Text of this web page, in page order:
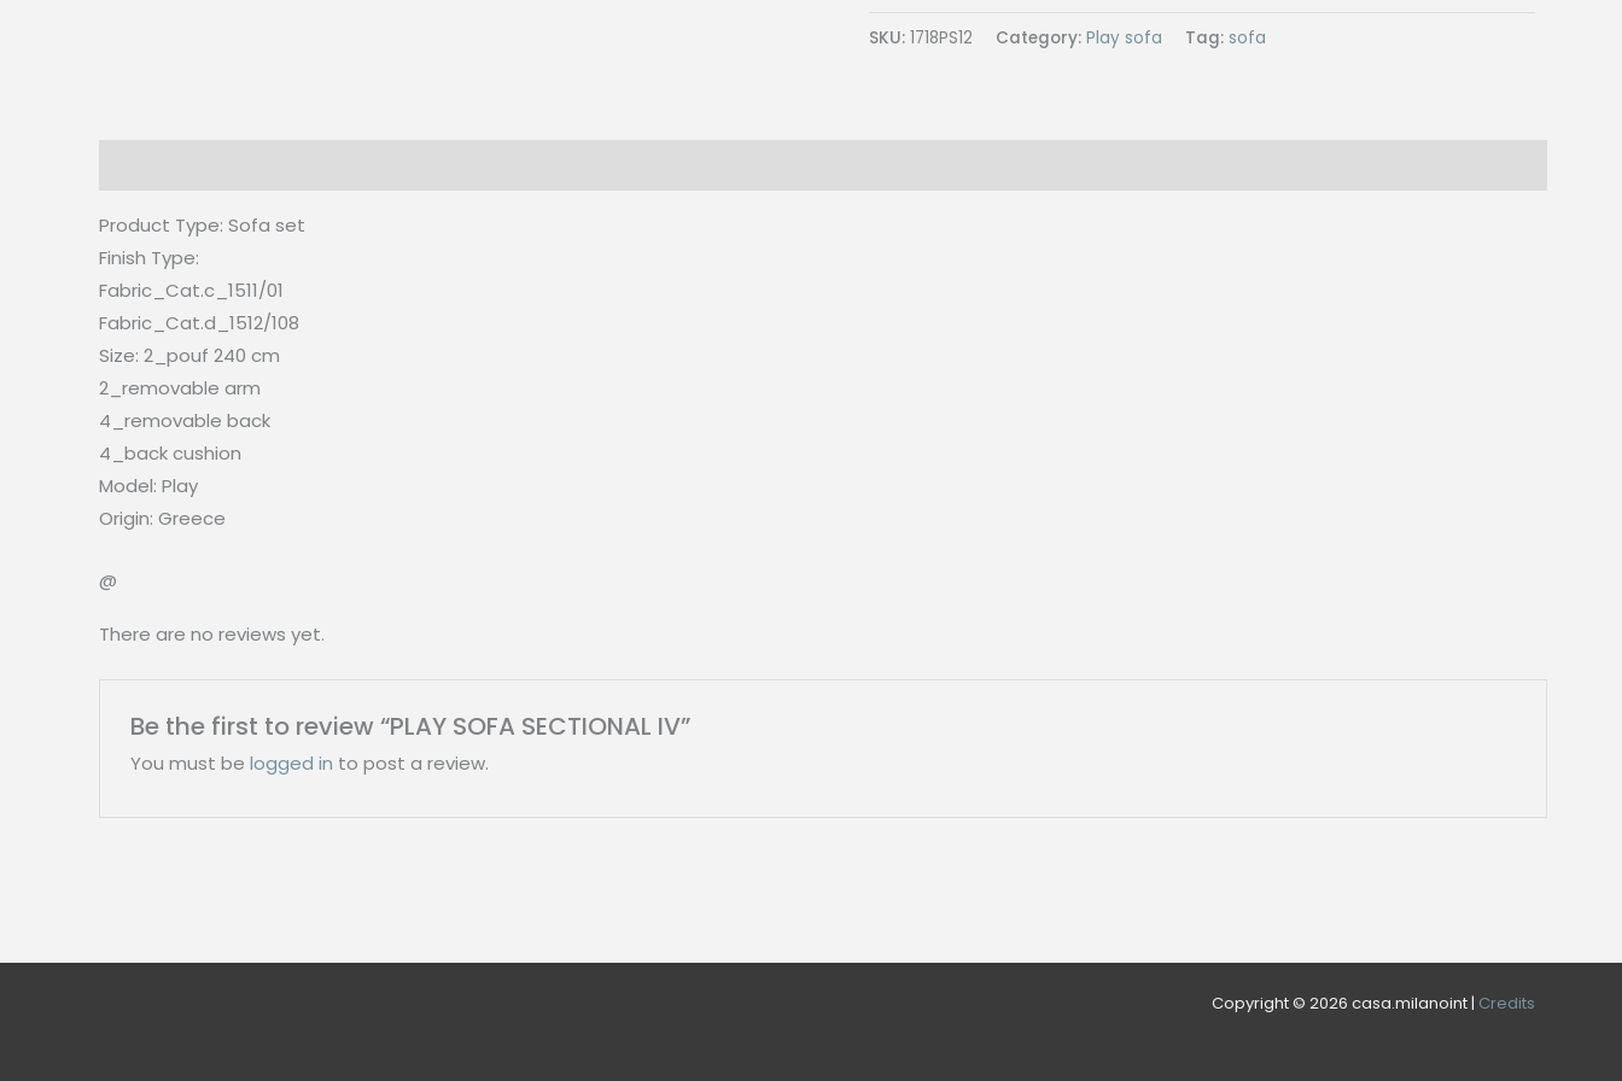
SKU: 1718PS12 Category: Play sofa Tag: sofa
Product Type: Sofa set
Finish Type:
Fabric_Cat.c_1511/01
Fabric_Cat.d_1512/108
Size: 2_pouf 240 cm
2_removable arm
4_removable back
4_back cushion
Model: Play
Origin: Greece
@
There are no reviews yet.
Be the first to review “PLAY SOFA SECTIONAL IV”
You must belogged in to post a review.
Copyright © 2026 casa.milanoint | Credits